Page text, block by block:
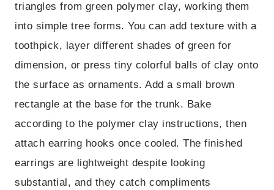
triangles from green polymer clay, working them
into simple tree forms. You can add texture with a
toothpick, layer different shades of green for
dimension, or press tiny colorful balls of clay onto
the surface as ornaments. Add a small brown
rectangle at the base for the trunk. Bake
according to the polymer clay instructions, then
attach earring hooks once cooled. The finished
earrings are lightweight despite looking
substantial, and they catch compliments